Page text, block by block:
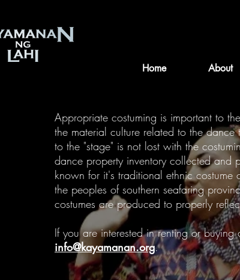
Home About
Appropriate costuming is important to
the material culture related to the
to the "stage" is not lost with the
dance property inventory collected
known for it's traditional ethnic
the peoples of southern seafaring
costumes are produced to properly
If you are interested in renting or
info@kayamanan.org.